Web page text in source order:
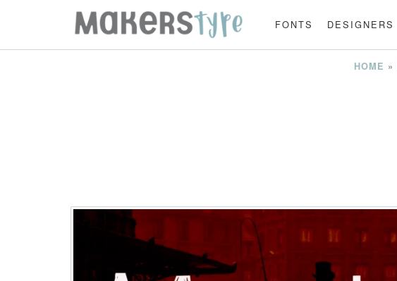
FONTS DESIGNERS
HOME »